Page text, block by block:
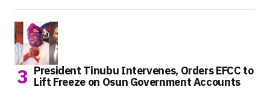
President Tinubu Intervenes, Orders EFCC to
Lift Freeze on Osun Government Accounts